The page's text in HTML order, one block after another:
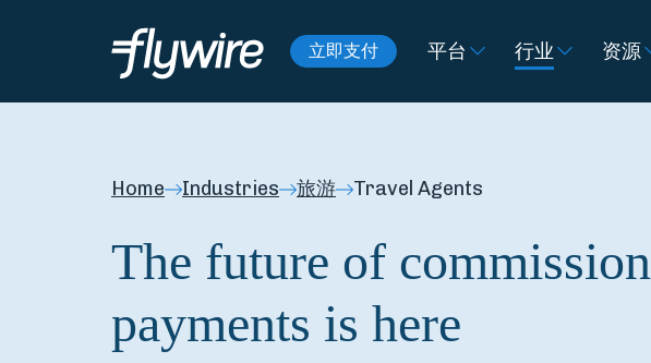
立即支付 平台 行业 资源
Home Industries 旅游 Travel Agents
The future of commission
payments is here